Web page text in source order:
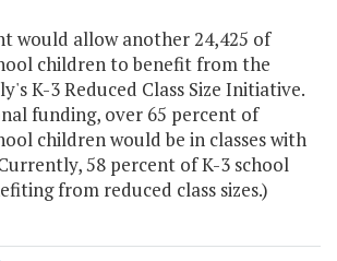
would allow another 24,425 of
children to benefit from the
K-3 Reduced Class Size Initiative.
funding, over 65 percent of
children would be in classes with
58 percent of K-3 school
from reduced class sizes.)